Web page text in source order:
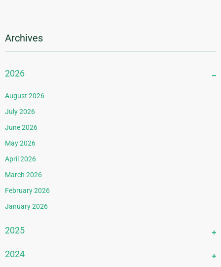
Archives
2026
August 2026
July 2026
June 2026
May 2026
April 2026
March 2026
February 2026
January 2026
2025
December 2025
2024